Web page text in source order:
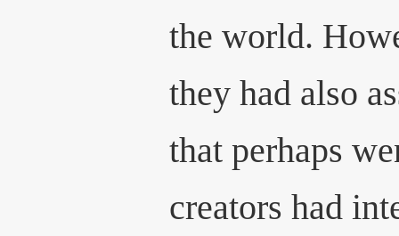
the world.
they had also
that perhaps
creators had